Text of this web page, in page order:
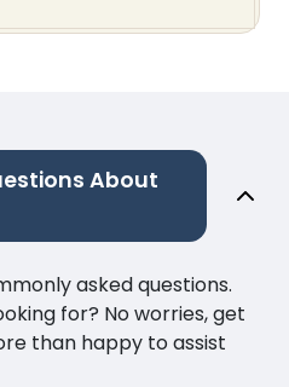
About
asked questions.
for? No worries, get
than happy to assist